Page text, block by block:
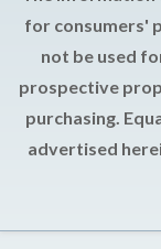
for consumers'
not be used
prospective
purchasing.
advertised